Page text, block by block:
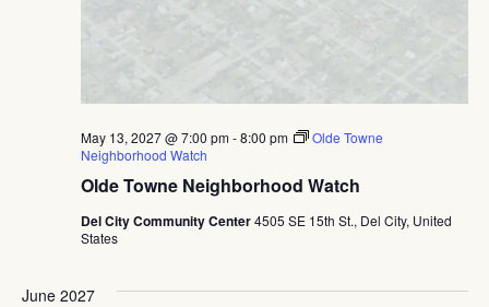
Olde Towne Neighborhood Watch
May 13, 2027 @ 7:00 pm-8:00 pm
Olde Towne
Neighborhood Watch
Del City Community Center4505 SE 15th St., Del City, United
States
June 2027